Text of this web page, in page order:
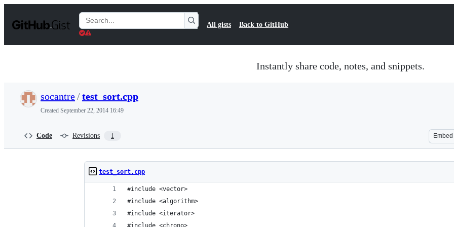
t
Search
Gists
All gists Back to GitHub
Instantly share code, notes, and snippets.
socantre/test_sort.cpp
Created September 22, 2014 16:49
Code Revisions 1 Embed
test_sort.cpp
#include <vector>
#include <algorithm>
#include <iterator>
#include <chrono>